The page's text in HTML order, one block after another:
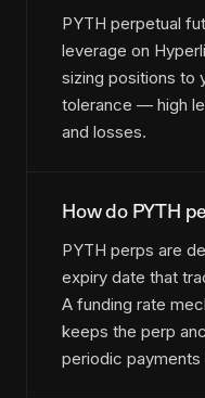
PYTH perpetual
leverage on
sizing positions to
tolerance — high
and losses.
How do PYTH
PYTH perps are
expiry date that
A funding rate
keeps the perp
periodic